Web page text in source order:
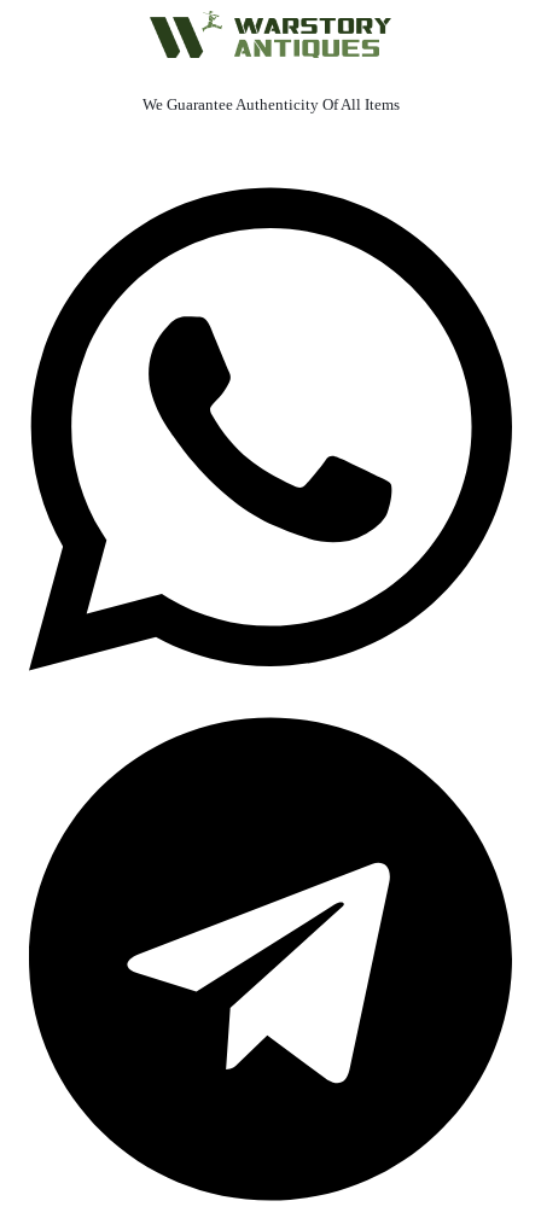
We Guarantee Authenticity Of All Items